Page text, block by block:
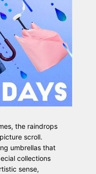
the raindrops
scroll.
umbrellas that
collections
sense,